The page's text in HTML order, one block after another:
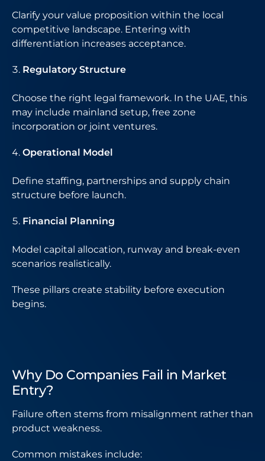
Clarify your value proposition within the local
competitive landscape. Entering with
differentiation increases acceptance.
Regulatory Structure
Choose the right legal framework. In the UAE, this
may include mainland setup, free zone
incorporation or joint ventures.
Operational Model
Define staffing, partnerships and supply chain
structure before launch.
Financial Planning
Model capital allocation, runway and break-even
scenarios realistically.
These pillars create stability before execution
begins.
Why Do Companies Fail in Market
Entry?
Failure often stems from misalignment rather than
product weakness.
Common mistakes include: